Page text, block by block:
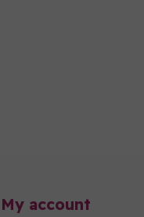
My account